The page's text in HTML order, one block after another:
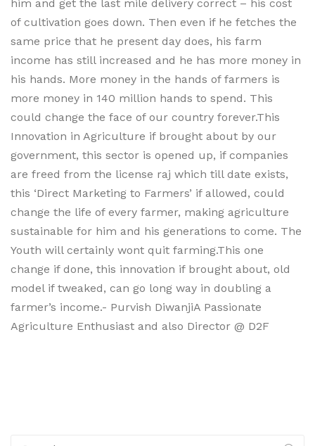
him and get the last mile delivery correct – his cost
of cultivation goes down. Then even if he fetches the
same price that he present day does, his farm
income has still increased and he has more money in
his hands. More money in the hands of farmers is
more money in 140 million hands to spend. This
could change the face of our country forever.This
Innovation in Agriculture if brought about by our
government, this sector is opened up, if companies
are freed from the license raj which till date exists,
this ‘Direct Marketing to Farmers’ if allowed, could
change the life of every farmer, making agriculture
sustainable for him and his generations to come. The
Youth will certainly wont quit farming.This one
change if done, this innovation if brought about, old
model if tweaked, can go long way in doubling a
farmer’s income.- Purvish DiwanjiA Passionate
Agriculture Enthusiast and also Director @ D2F